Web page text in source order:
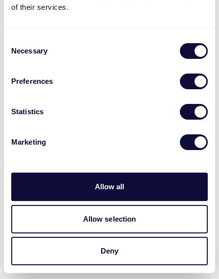
of their services.
Selection
Necessary
Preferences
Statistics
Marketing
Allow all
Allow selection
Deny